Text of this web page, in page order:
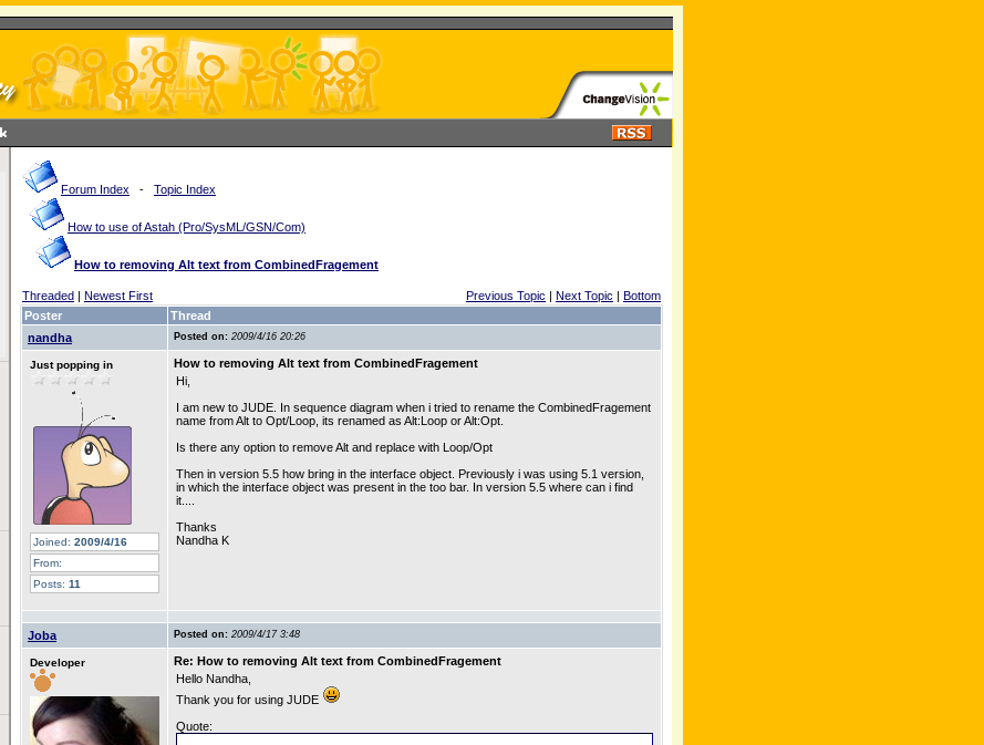
Forum Index - Topic Index
How to use of Astah (Pro/SysML/GSN/Com)
How to removing Alt text from CombinedFragement
Threaded | Newest First Previous Topic | Next Topic | Bottom
Poster
Thread
nandha
Posted on: 2009/4/16 20:26
Just popping in
Joined: 2009/4/16
From:
Posts: 11
How to removing Alt text from CombinedFragement
Hi,
I am new to JUDE. In sequence diagram when i tried to rename the CombinedFragement
name from Alt to Opt/Loop, its renamed as Alt:Loop or Alt:Opt.
Is there any option to remove Alt and replace with Loop/Opt
Then in version 5.5 how bring in the interface object. Previously i was using 5.1 version,
in which the interface object was present in the too bar. In version 5.5 where can i find
it....
Thanks
Nandha K
Joba Posted on: 2009/4/17 3:48
Developer
Re: How to removing Alt text from CombinedFragement
Hello Nandha,
Thank you for using JUDE
Quote: